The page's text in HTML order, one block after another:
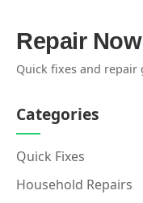
Repair Now
Quick fixes and repair
Categories
Quick Fixes
Household Repairs